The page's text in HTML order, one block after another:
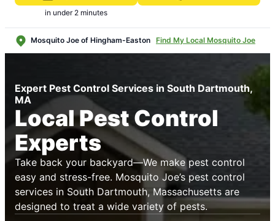
in under 2 minutes
Mosquito Joe of Hingham-Easton Find My Local Mosquito Joe
Expert Pest Control Services in South Dartmouth,
MA
Local Pest Control
Experts
Take back your backyard—We make pest control
easy and stress-free. Mosquito Joe’s pest control
services in South Dartmouth, Massachusetts are
designed to treat a wide variety of pests.